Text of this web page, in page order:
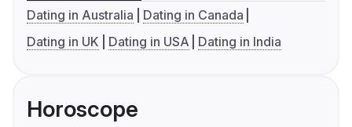
Dating in Australia
Dating in Canada
Dating in UK
Dating in USA Dating in India
Horoscope